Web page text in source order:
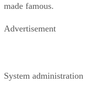
made famous.
Advertisement
System administration